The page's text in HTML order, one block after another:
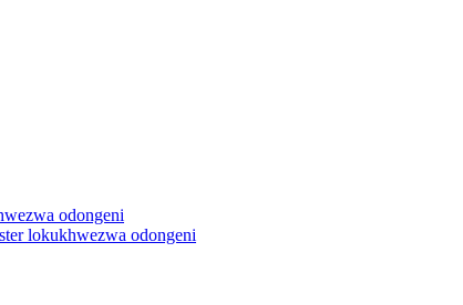
odongeni
lokukhwezwa odongeni